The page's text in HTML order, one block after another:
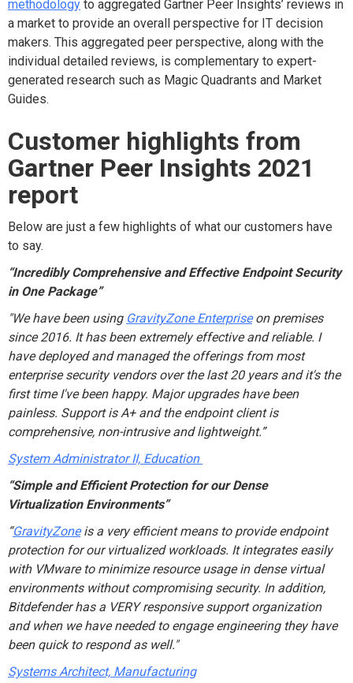
methodology to aggregated Gartner Peer Insights’ reviews in
a market to provide an overall perspective for IT decision
makers. This aggregated peer perspective, along with the
individual detailed reviews, is complementary to expert-
generated research such as Magic Quadrants and Market
Guides.
Customer highlights from
Gartner Peer Insights 2021
report
Below are just a few highlights of what our customers have
to say.
“Incredibly Comprehensive and Effective Endpoint Security
in One Package”
"We have been using GravityZone Enterpriseon premises
since 2016. It has been extremely effective and reliable. I
have deployed and managed the offerings from most
enterprise security vendors over the last 20 years and it's the
first time I've been happy. Major upgrades have been
painless. Support is A+ and the endpoint client is
comprehensive, non-intrusive and lightweight.”
System Administrator II, Education
“Simple and Efficient Protection for our Dense
Virtualization Environments”
“GravityZoneis a very efficient means to provide endpoint
protection for our virtualized workloads. It integrates easily
with VMware to minimize resource usage in dense virtual
environments without compromising security. In addition,
Bitdefender has a VERY responsive support organization
and when we have needed to engage engineering they have
been quick to respond as well."
Systems Architect, Manufacturing